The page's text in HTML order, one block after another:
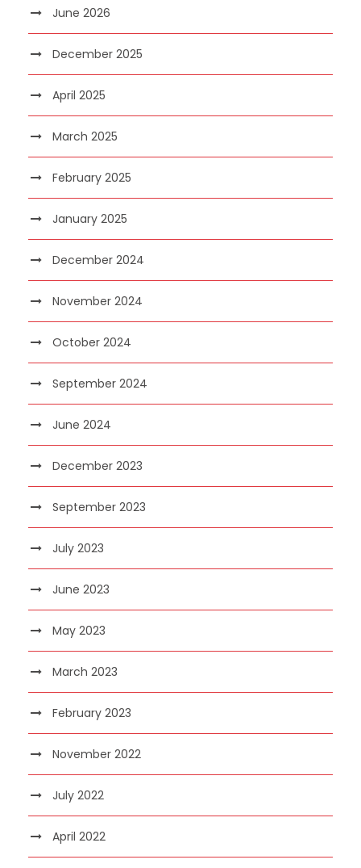
June 2026
December 2025
April 2025
March 2025
February 2025
January 2025
December 2024
November 2024
October 2024
September 2024
June 2024
December 2023
September 2023
July 2023
June 2023
May 2023
March 2023
February 2023
November 2022
July 2022
April 2022